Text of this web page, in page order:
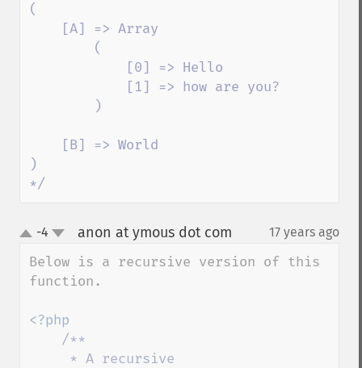
(
)
*/
up-4 anon at ymous dot com 17 years ago
Below is a recursive version of this
function.
<?php
/**